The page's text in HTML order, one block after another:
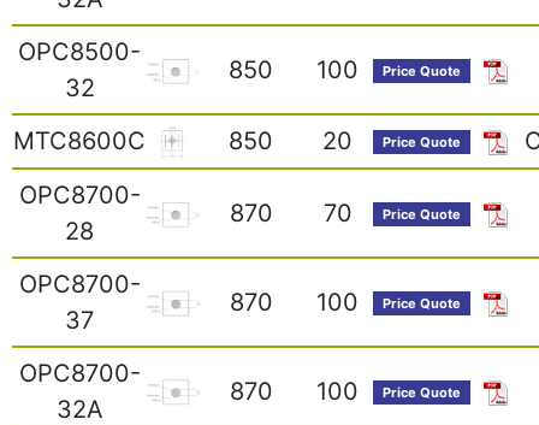
OPC8500-
32
850 100 Price Quote
MTC8600C 850 20 Price Quote
OPC8700-
28
870 70 Price Quote
OPC8700-
37
870 100 Price Quote
OPC8700-
32A
870 100 Price Quote